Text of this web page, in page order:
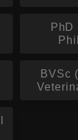
PhD
BVSc